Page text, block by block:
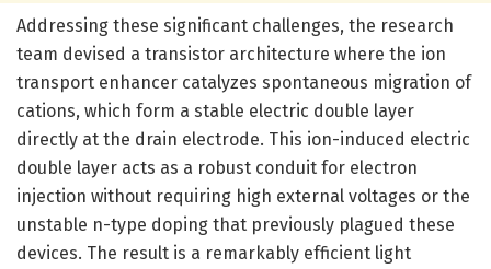
Addressing these significant challenges, the research
team devised a transistor architecture where the ion
transport enhancer catalyzes spontaneous migration of
cations, which form a stable electric double layer
directly at the drain electrode. This ion-induced electric
double layer acts as a robust conduit for electron
injection without requiring high external voltages or the
unstable n-type doping that previously plagued these
devices. The result is a remarkably efficient light